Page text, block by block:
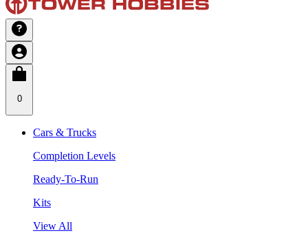
0
Cars & Trucks
Completion Levels
Ready-To-Run
Kits
View All